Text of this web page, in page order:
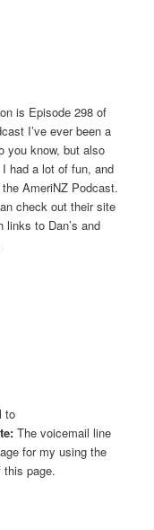
is Episode 298 of
I’ve ever been a
you know, but also
had a lot of fun, and
AmeriNZ Podcast.
check out their site
to Dan’s and
to
The voicemail line
for my using the
this page.